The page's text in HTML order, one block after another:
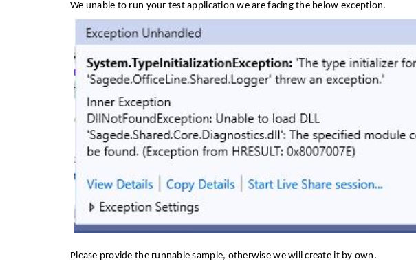
We unable to run your test application we are facing the below exception.
Please provide the runnable sample, otherwise we will create it by own.